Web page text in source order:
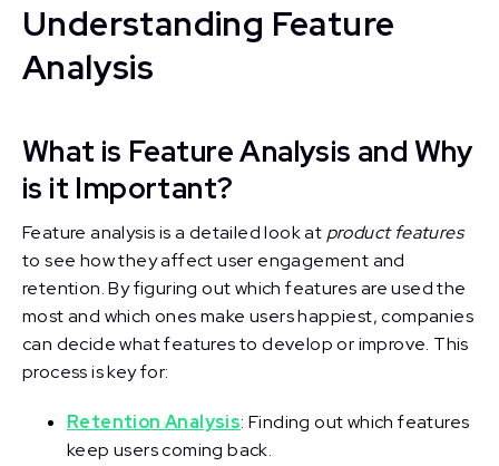
Understanding Feature
Analysis
What is Feature Analysis and Why
is it Important?
Feature analysis is a detailed look at product features
to see how they affect user engagement and
retention. By figuring out which features are used the
most and which ones make users happiest, companies
can decide what features to develop or improve. This
process is key for:
Retention Analysis: Finding out which features
keep users coming back.